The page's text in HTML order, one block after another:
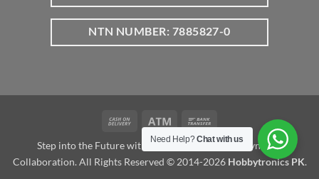
NTN NUMBER: 7885827-0
Cash
Delivery
Atm
Transfer
Step into the Future with www.robotalk.me: A Dynamic
Collaboration. All Rights Reserved © 2014-2026 Hobbytronics PK.
Need Help?Chat with us